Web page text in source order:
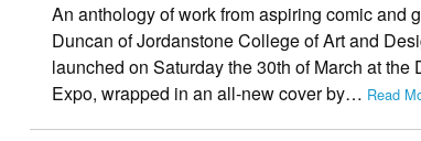
An anthology of work from aspiring comic and
Duncan of Jordanstone College of Art and
launched on Saturday the 30th of March at the
Expo, wrapped in an all-new cover by… Read